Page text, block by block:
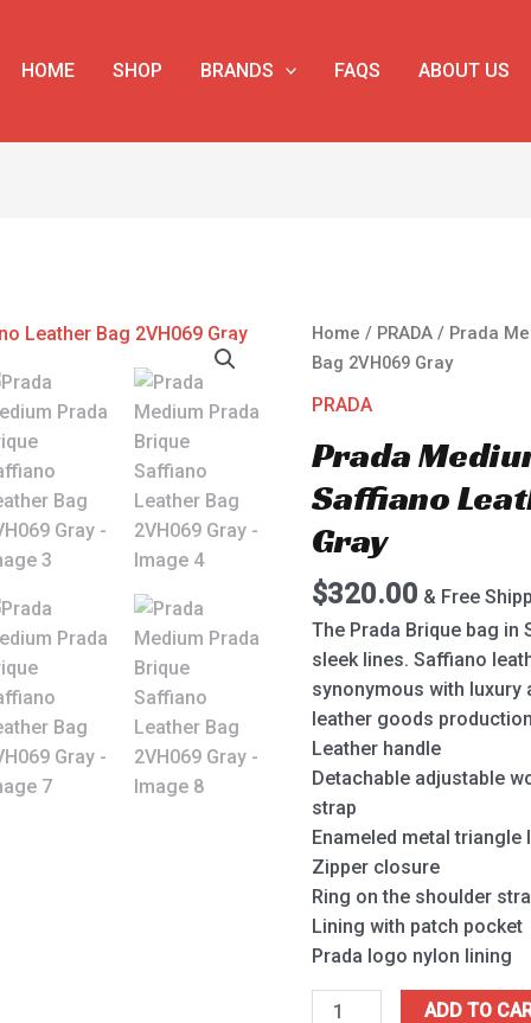
HOME SHOP BRANDS FAQS ABOUT US
Home / PRADA / Prada
Bag 2VH069 Gray
PRADA
Prada
Saffiano
Gray
$320.00 & Free
The Prada Brique bag
sleek lines. Saffiano
synonymous with luxury
leather goods
Leather handle
Detachable adjustable
strap
Enameled metal
Zipper closure
Ring on the shoulder
Lining with patch pocket
Prada logo nylon lining
Prada
Medium
Prada
Saffiano
Leather
Bag
2VH069
quantity
ADD TO